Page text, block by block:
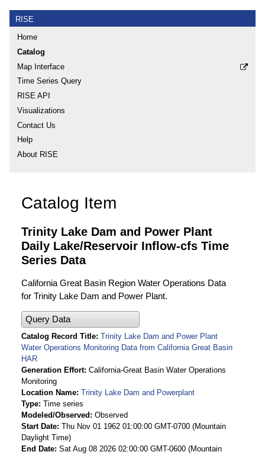
RISE
Home
Catalog
Map Interface
Time Series Query
RISE API
Visualizations
Contact Us
Help
About RISE
Catalog Item
Trinity Lake Dam and Power Plant
Daily Lake/Reservoir Inflow-cfs Time
Series Data
California Great Basin Region Water Operations Data
for Trinity Lake Dam and Power Plant.
Query Data
Catalog Record Title Trinity Lake Dam and Power Plant
Water Operations Monitoring Data from California Great Basin
HAR
Generation Effort California-Great Basin Water Operations
Monitoring
Location Name Trinity Lake Dam and Powerplant
Type Time series
Modeled/Observed
Observed
Start Date Thu Nov 01 1962 01:00:00 GMT-0700 (Mountain
Daylight Time)
End Date Sat Aug 08 2026 02:00:00 GMT-0600 (Mountain